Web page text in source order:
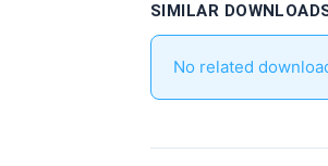
SIMILAR
No related